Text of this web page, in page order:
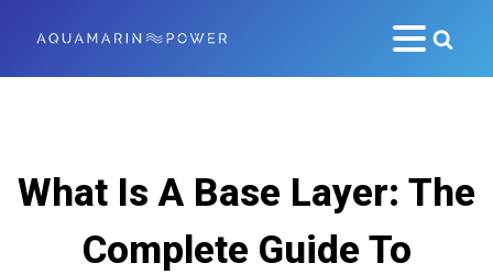
What Is A Base Layer: The
Complete Guide To